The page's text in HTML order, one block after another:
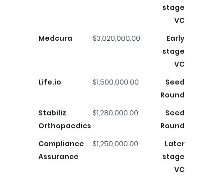
stage
VC
Medcura
$3,020,000.00
Early
stage
VC
Life.io
$1,500,000.00
Seed
Round
Stabiliz
Orthopaedics
$1,280,000.00
Seed
Round
Compliance
Assurance
$1,250,000.00
Later
stage
VC